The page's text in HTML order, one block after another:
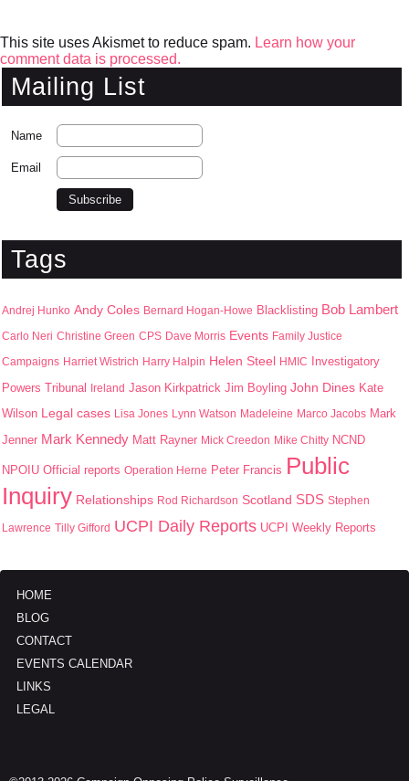
This site uses Akismet to reduce spam. Learn how your
comment data is processed.
Mailing List
Name
Email
Tags
Andrej Hunko Andy Coles Bernard Hogan-Howe Blacklisting Bob Lambert
Carlo Neri Christine Green CPS Dave Morris Events Family Justice
Campaigns Harriet Wistrich Harry Halpin Helen Steel HMIC Investigatory
Powers Tribunal Ireland Jason Kirkpatrick Jim Boyling John Dines Kate
Wilson Legal cases Lisa Jones Lynn Watson Madeleine Marco Jacobs Mark
Jenner Mark Kennedy Matt Rayner Mick Creedon Mike Chitty NCND
NPOIU Official reports Operation Herne Peter Francis Public
Inquiry Relationships Rod Richardson Scotland SDS Stephen
Lawrence Tilly Gifford UCPI Daily Reports UCPI Weekly Reports
HOME
BLOG
CONTACT
EVENTS CALENDAR
LINKS
LEGAL